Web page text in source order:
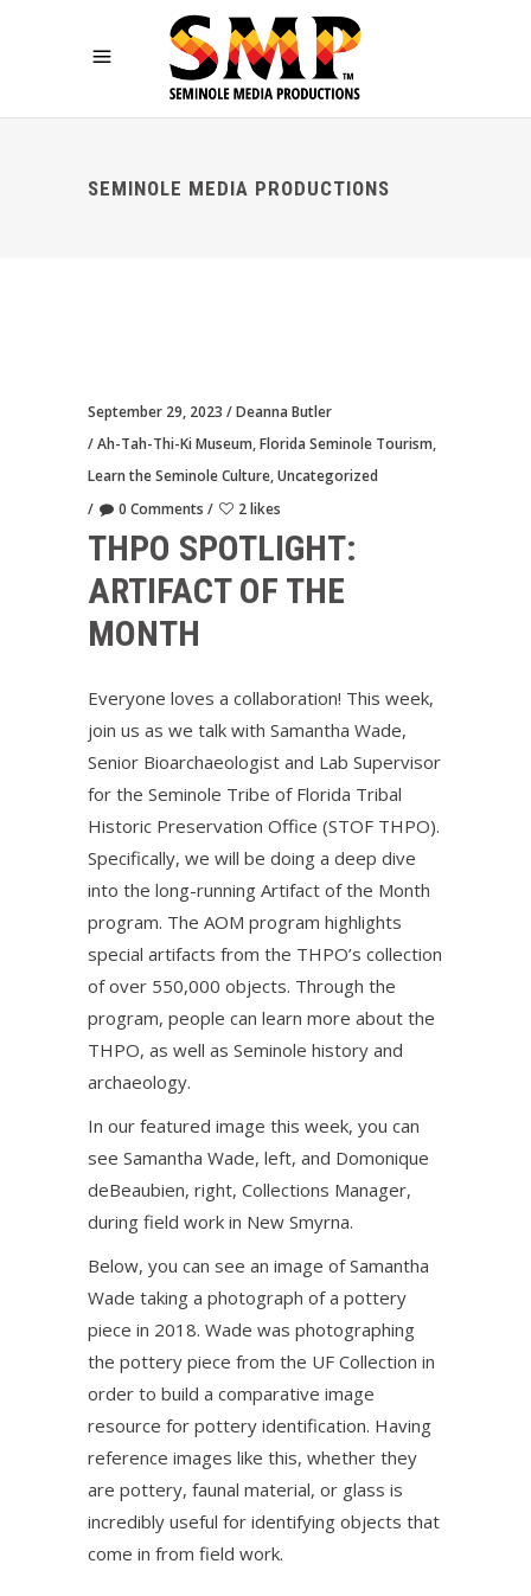
SEMINOLE MEDIA PRODUCTIONS
September 29, 2023
Deanna Butler
Ah-Tah-Thi-Ki Museum,Florida Seminole Tourism,
Learn the Seminole Culture,Uncategorized
0 Comments
2 likes
THPO SPOTLIGHT:
ARTIFACT OF THE
MONTH
Everyone loves a collaboration! This week,
join us as we talk with Samantha Wade,
Senior Bioarchaeologist and Lab Supervisor
for the Seminole Tribe of Florida Tribal
Historic Preservation Office (STOF THPO).
Specifically, we will be doing a deep dive
into the long-running Artifact of the Month
program. The AOM program highlights
special artifacts from the THPO’s collection
of over 550,000 objects. Through the
program, people can learn more about the
THPO, as well as Seminole history and
archaeology.
In our featured image this week, you can
see Samantha Wade, left, and Domonique
deBeaubien, right, Collections Manager,
during field work in New Smyrna.
Below, you can see an image of Samantha
Wade taking a photograph of a pottery
piece in 2018. Wade was photographing
the pottery piece from the UF Collection in
order to build a comparative image
resource for pottery identification. Having
reference images like this, whether they
are pottery, faunal material, or glass is
incredibly useful for identifying objects that
come in from field work.